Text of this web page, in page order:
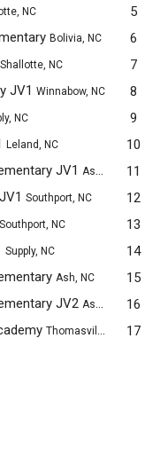
NC 5
Bolivia, NC 6
Shallotte, NC 7
JV1 Winnabow, NC 8
NC 9
Leland, NC 10
JV1 Ash, NC 11
Southport, NC 12
Southport, NC 13
Supply, NC 14
Ash, NC 15
JV2 Ash, NC 16
Thomasville, NC 17